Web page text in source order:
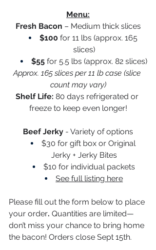
Menu:
Fresh Bacon – Medium thick slices
$100 for 11 lbs (approx. 165
slices)
$55 for 5.5 lbs (approx. 82 slices)
Approx. 165 slices per 11 lb case (slice
count may vary)
Shelf Life: 80 days refrigerated or
freeze to keep even longer!
Beef Jerky - Variety of options
$30 for gift box or Original
Jerky + Jerky Bites
$10 for individual packets
See full listing here
Please fill out the form below to place
your order. Quantities are limited—
don’t miss your chance to bring home
the bacon! Orders close Sept 15th.